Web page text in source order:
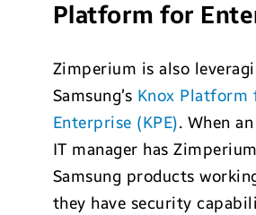
Platform for
Zimperium is also
Samsung’s Knox Platform
Enterprise (KPE). When
IT manager has
Samsung products
they have security